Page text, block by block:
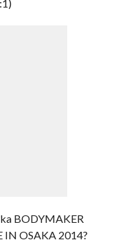
BODYMAKER
IN OSAKA 2014?